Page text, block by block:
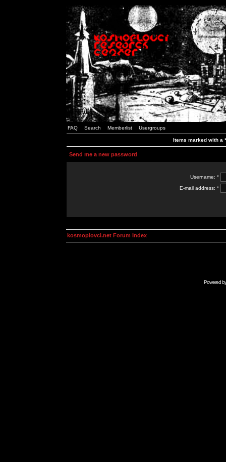
FAQ Search Memberlist Usergroups
Items marked with a
Send me a new password
Username: *
E-mail address: *
kosmoplovci.net Forum Index
Powered